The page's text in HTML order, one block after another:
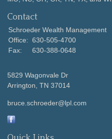
Contact
Schroeder Wealth Management
Office: 630-505-4700
Fax:
630-388-0648
5829 Wagonvale Dr
Arrington, TN 37014
bruce.schroeder@lpl.com